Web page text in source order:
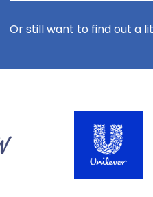
Or still want to find out a